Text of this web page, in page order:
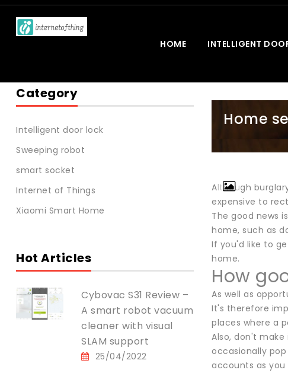
HOME INTELLIGENT
Category
Intelligent door lock
Sweeping robot
smart socket
Internet of Things
Xiaomi Smart Home
Hot Articles
Cybovac S31 Review –
A smart robot vacuum
cleaner with visual
SLAM support
25/04/2022
Home
Although
expensive to
The good news
home, such as
If you'd like to
home.
How
As well as
It's therefore
places where a
Also, don't
occasionally
accounts as you